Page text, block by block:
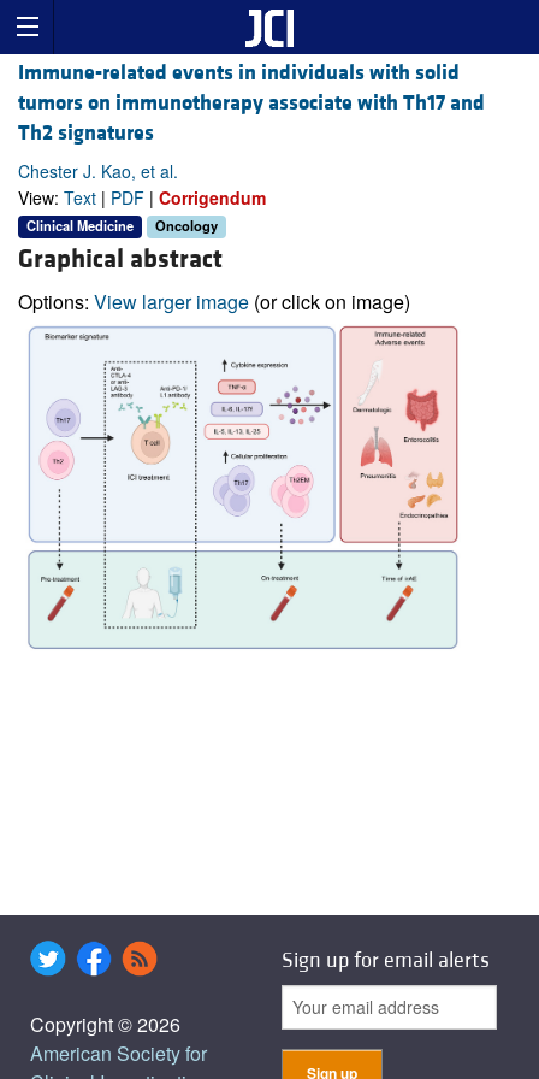
Immune-related events in individuals with solid
tumors on immunotherapy associate with Th17 and
Th2 signatures
Chester J. Kao, et al.
View: Text | PDF | Corrigendum
Clinical Medicine Oncology
Graphical abstract
Options: View larger image (or click on image)
Copyright © 2026
American Society for
Sign up for email alerts